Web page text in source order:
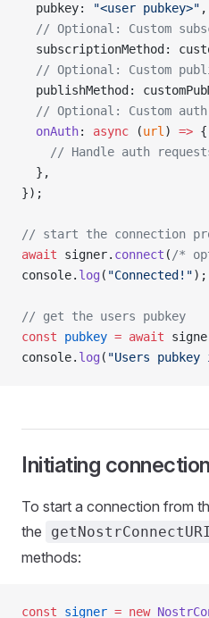
  pubkey:
"<user pubkey>" ,
// Optional: Custom
subscriptionMethod:
// Optional: Custom
publishMethod:
// Optional: Custom
  onAuth
: async (url ) => {
// Handle auth
  },
});
// start the connection
await signer. connect ( /*
console. log ( "Connected!");
// get the users pubkey
const pubkey = await
console. log ( "Users
Initiating
To start a connection from
the
getNostrConnectURI
methods:
const signer = new